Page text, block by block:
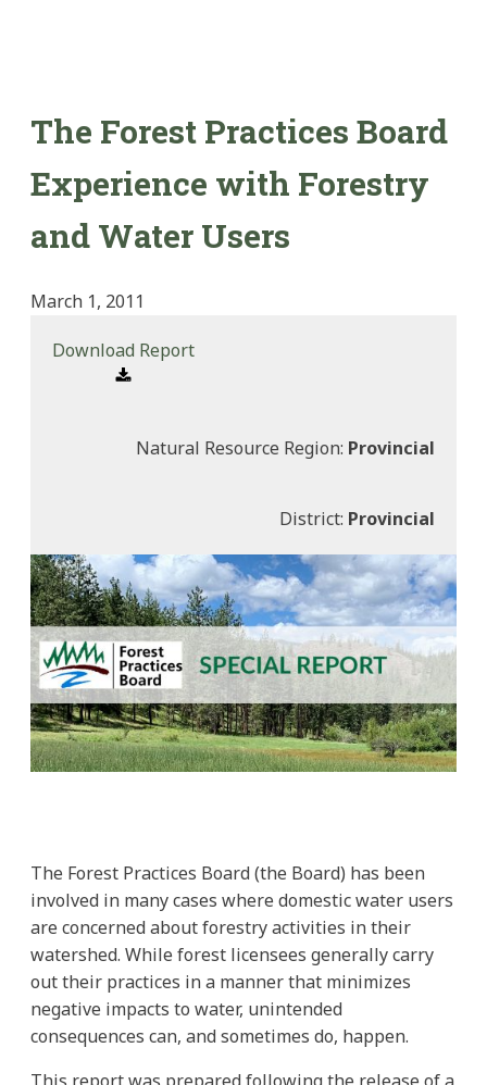
The Forest Practices Board
Experience with Forestry
and Water Users
March 1, 2011
Download Report
Natural Resource Region: Provincial
District: Provincial
The Forest Practices Board (the Board) has been
involved in many cases where domestic water users
are concerned about forestry activities in their
watershed. While forest licensees generally carry
out their practices in a manner that minimizes
negative impacts to water, unintended
consequences can, and sometimes do, happen.